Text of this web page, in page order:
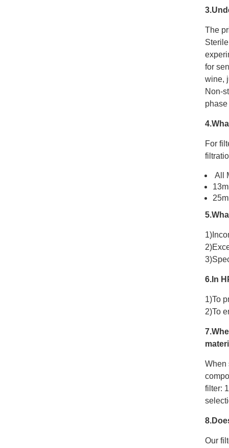
The
for
wine,
Non-
For
All
6.In
1)To
2)To
When
filter:
Our